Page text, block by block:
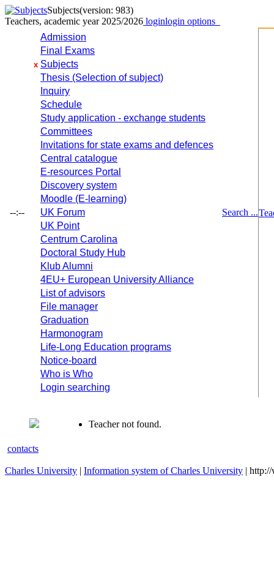
Subjects(version: 983)
Teachers, academic year 2025/2026 loginlogin options
--:--
Admission
Final Exams
x Subjects
Thesis (Selection of subject)
Inquiry
Schedule
Study application - exchange students
Committees
Invitations for state exams and defences
Central catalogue
E-resources Portal
Discovery system
Moodle (E-learning)
UK Forum
UK Point
Centrum Carolina
Doctoral Study Hub
Klub Alumni
4EU+ European University Alliance
List of advisors
File manager
Graduation
Harmonogram
Life-Long Education programs
Notice-board
Who is Who
Login searching
Search ...
Teacher not found.
contacts
Charles University | Information system of Charles University |